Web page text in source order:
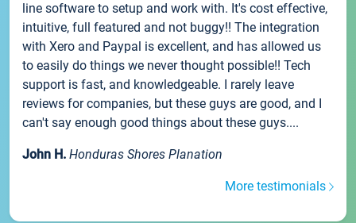
line software to setup and work with. It's cost effective,
intuitive, full featured and not buggy!! The integration
with Xero and Paypal is excellent, and has allowed us
to easily do things we never thought possible!! Tech
support is fast, and knowledgeable. I rarely leave
reviews for companies, but these guys are good, and I
can't say enough good things about these guys....
John H. Honduras Shores Planation
More testimonials